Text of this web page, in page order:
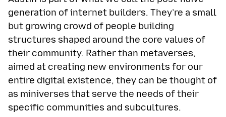
generation of internet builders. They’re a small
but growing crowd of people building
structures shaped around the core values of
their community. Rather than metaverses,
aimed at creating new environments for our
entire digital existence, they can be thought of
as miniverses that serve the needs of their
specific communities and subcultures.